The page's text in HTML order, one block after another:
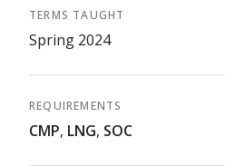
TERMS TAUGHT
Spring 2024
REQUIREMENTS
CMP, LNG, SOC